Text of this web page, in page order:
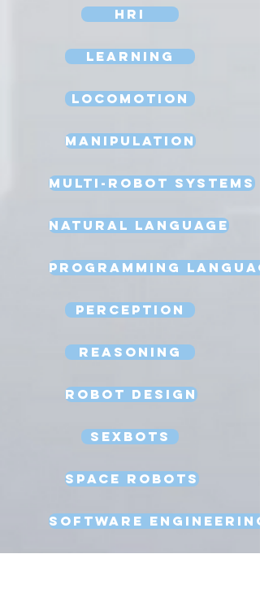
HRI
Learning
Locomotion
Manipulation
Multi-Robot Systems
Natural Language
Programming
Perception
Reasoning
Robot Design
Sexbots
Space Robots
Software Engineering